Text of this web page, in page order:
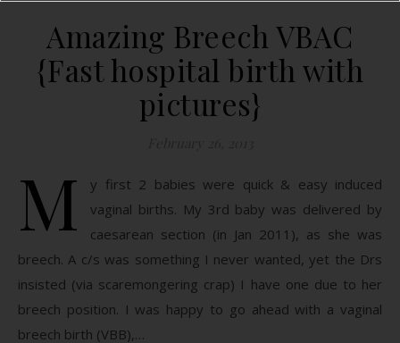
Amazing Breech VBAC
{Fast hospital birth with
pictures}
M
y first 2 babies were quick & easy induced
vaginal births. My 3rd baby was delivered by
caesarean section (in Jan 2011), as she was
breech. A c/s was something I never wanted, yet the Drs
insisted (via scaremongering crap) I have one due to her
breech position. I was happy to go ahead with a vaginal
breech birth (VBB),…